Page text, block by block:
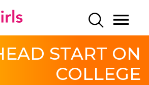
SEARCH
START ON
COLLEGE